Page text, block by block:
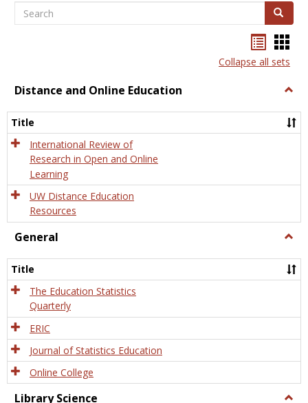
Search Search
listcard
view
Collapse all sets
Distance and Online Education
and
Title
International Review of
Research in Open and Online
Learning
UW Distance Education
Resources
General
Title
The Education Statistics
Quarterly
ERIC
Journal of Statistics Education
Online College
Library Science